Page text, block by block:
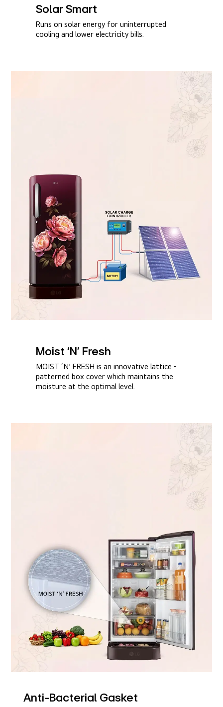
Solar Smart​
Runs on solar energy for uninterrupted
cooling and lower electricity bills.
Moist ‘N’ Fresh​
MOIST ‘N’ FRESH is an innovative lattice -
patterned box cover which maintains the
moisture at the optimal level.
Anti-Bacterial Gasket